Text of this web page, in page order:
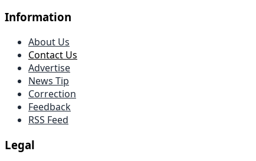
Information
About Us
Contact Us
Advertise
News Tip
Correction
Feedback
RSS Feed
Legal